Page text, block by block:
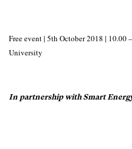
Free event | 5th October 2018 | 10.00
University
In partnership with Smart